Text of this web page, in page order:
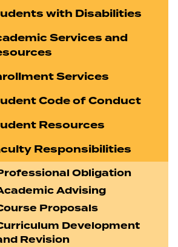
with Disabilities
Services and
Services
Code of Conduct
Resources
Responsibilities
Obligation
Advising
Proposals
Development
Revision